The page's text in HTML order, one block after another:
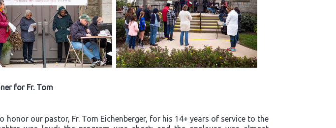
for Fr. Tom
honor our pastor, Fr. Tom Eichenberger, for his 14+ years of service to the